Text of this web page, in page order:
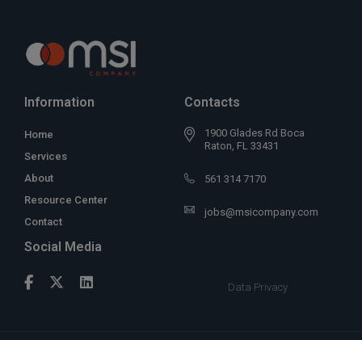
Information
Home
Services
About
Resource Center
Contact
Contacts
1900 Glades Rd Boca
Raton, FL 33431
561 314 7170
jobs@msicompany.com
Social Media
Data Privacy